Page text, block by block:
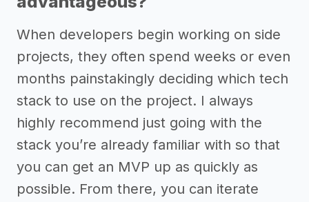
When developers begin working on side
projects, they often spend weeks or even
months painstakingly deciding which tech
stack to use on the project. I always
highly recommend just going with the
stack you’re already familiar with so that
you can get an MVP up as quickly as
possible. From there, you can iterate